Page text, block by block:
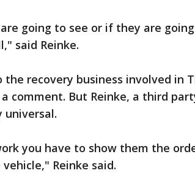
going to see or if they are
said Reinke.
recovery business involved in
comment. But Reinke, a third
you have to show them the
Reinke said.